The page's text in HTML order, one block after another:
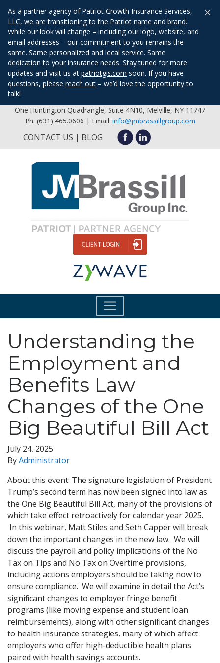
As a partner agency of Patriot Growth Insurance Services,
LLC, we are transitioning to the Patriot name and brand.
While our look will change – including our logo, website, and
email addresses – our commitment to you remains the
same. Same personalized and local service. Same
dedication to your insurance needs. Stay tuned for more
updates and visit us at patriotgis.com soon. If you have
questions, please reach out – we’d love the opportunity to
talk!
×
One Huntington Quadrangle, Suite 4N10, Melville, NY 11747
Ph: (631) 465.0606 | Email: info@jmbrassillgroup.com
CONTACT US BLOG
Understanding the
Employment and
Benefits Law
Changes of the One
Big Beautiful Bill Act
July 24, 2025
ByAdministrator
About this event: The signature legislation of President
Trump’s second term has now been signed into law as
the One Big Beautiful Bill Act, many of the provisions of
which take effect retroactively for calendar year 2025.
In this webinar, Matt Stiles and Seth Capper will break
down the important changes in the new law. We will
discuss the payroll and policy implications of the No
Tax on Tips and No Tax on Overtime provisions,
including actions employers should be taking now to
ensure compliance. We will examine in detail the Act’s
significant changes to employer fringe benefit
programs (like moving expense and student loan
reimbursements), along with other significant changes
to health insurance strategies, many of which affect
employers who offer high-deductible health plans
paired with health savings accounts.